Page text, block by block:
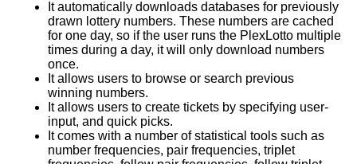
It automatically downloads databases for previously
drawn lottery numbers. These numbers are cached
for one day, so if the user runs the PlexLotto multiple
times during a day, it will only download numbers
once.
It allows users to browse or search previous
winning numbers.
It allows users to create tickets by specifying user-
input, and quick picks.
It comes with a number of statistical tools such as
number frequencies, pair frequencies, triplet